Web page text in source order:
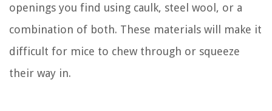
openings you find using caulk, steel wool, or a
combination of both. These materials will make it
difficult for mice to chew through or squeeze
their way in.